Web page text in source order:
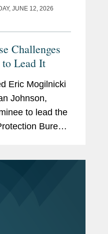
JUNE 12, 2026
Challenges
to Lead It
Eric Mogilnicki
Johnson,
to lead the
Bureau